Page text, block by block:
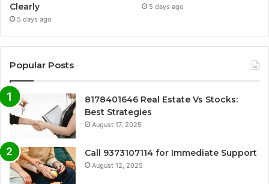
Clearly
5 days ago
5 days ago
Popular Posts
8178401646 Real Estate Vs Stocks:
Best Strategies
August 17, 2025
Call 9373107114 for Immediate Support
August 12, 2025